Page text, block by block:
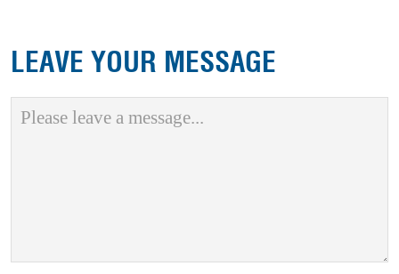
LEAVE YOUR MESSAGE